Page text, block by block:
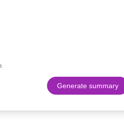
Generate summary